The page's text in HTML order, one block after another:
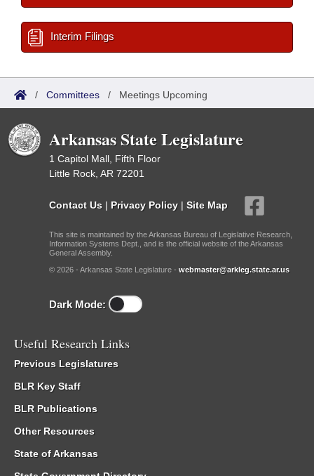
Interim Filings
/ Committees / Meetings Upcoming
Arkansas State Legislature
1 Capitol Mall, Fifth Floor
Little Rock, AR 72201
Contact Us | Privacy Policy | Site Map
This site is maintained by the Arkansas Bureau of Legislative Research,
Information Systems Dept., and is the official website of the Arkansas
General Assembly.
© 2026 - Arkansas State Legislature - webmaster@arkleg.state.ar.us
Dark Mode:
Useful Research Links
Previous Legislatures
BLR Key Staff
BLR Publications
Other Resources
State of Arkansas